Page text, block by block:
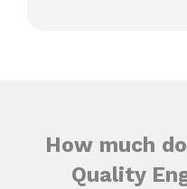
How much
Quality